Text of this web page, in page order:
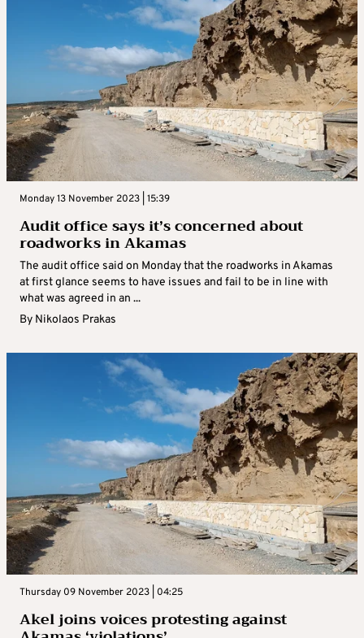
Monday 13 November 2023 | 15:39
Audit office says it’s concerned about
roadworks in Akamas
The audit office said on Monday that the roadworks in Akamas
at first glance seems to have issues and fail to be in line with
what was agreed in an ...
By Nikolaos Prakas
Thursday 09 November 2023 | 04:25
Akel joins voices protesting against